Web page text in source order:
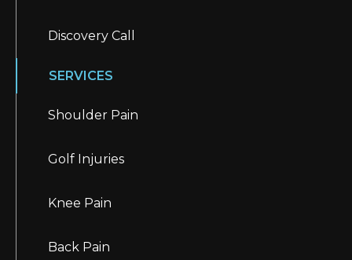
Discovery Call
SERVICES
Shoulder Pain
Golf Injuries
Knee Pain
Back Pain